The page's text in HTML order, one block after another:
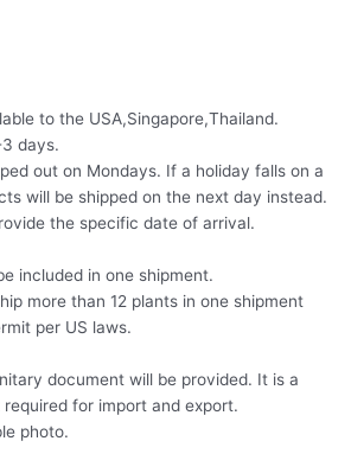
to the USA,Singapore,Thailand.
days.
out on Mondays. If a holiday falls on a
will be shipped on the next day instead.
the specific date of arrival.
included in one shipment.
more than 12 plants in one shipment
per US laws.
document will be provided. It is a
for import and export.
photo.